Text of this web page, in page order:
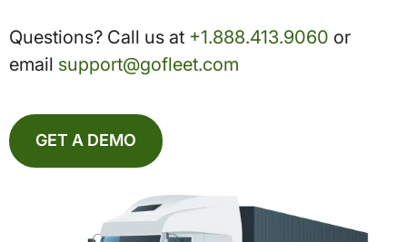
Questions? Call us at +1.888.413.9060 or
email support@gofleet.com
GET A DEMO